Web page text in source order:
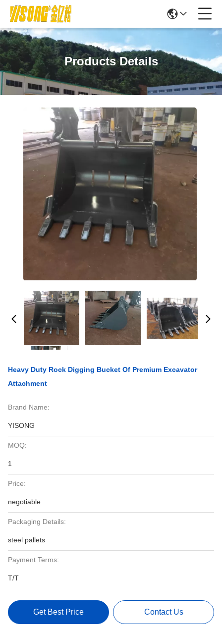
Products Details
Heavy Duty Rock Digging Bucket Of Premium Excavator
Attachment
Brand Name:
YISONG
MOQ:
1
Price:
negotiable
Packaging Details:
steel pallets
Payment Terms:
T/T
Get Best Price Contact Us